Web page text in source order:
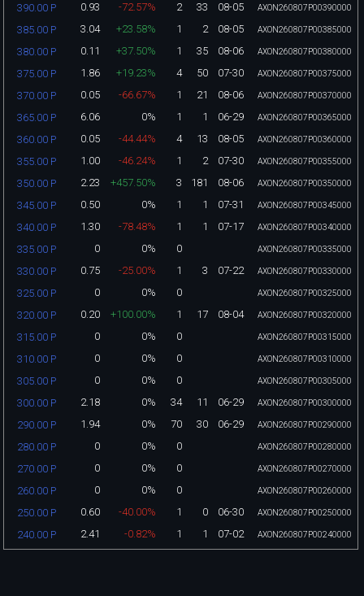
390.00 P 0.93 -72.57% 2 33 08-05 AXON260807P00390000
385.00 P 3.04 +23.58% 1 2 08-05 AXON260807P00385000
380.00 P 0.11 +37.50% 1 35 08-06 AXON260807P00380000
375.00 P 1.86 +19.23% 4 50 07-30 AXON260807P00375000
370.00 P 0.05 -66.67% 1 21 08-06 AXON260807P00370000
365.00 P 6.06 0% 1 1 06-29 AXON260807P00365000
360.00 P 0.05 -44.44% 4 13 08-05 AXON260807P00360000
355.00 P 1.00 -46.24% 1 2 07-30 AXON260807P00355000
350.00 P 2.23 +457.50% 3 181 08-06 AXON260807P00350000
345.00 P 0.50 0% 1 1 07-31 AXON260807P00345000
340.00 P 1.30 -78.48% 1 1 07-17 AXON260807P00340000
335.00 P 0 0% 0 AXON260807P00335000
330.00 P 0.75 -25.00% 1 3 07-22 AXON260807P00330000
325.00 P 0 0% 0 AXON260807P00325000
320.00 P 0.20 +100.00% 1 17 08-04 AXON260807P00320000
315.00 P 0 0% 0 AXON260807P00315000
310.00 P 0 0% 0 AXON260807P00310000
305.00 P 0 0% 0 AXON260807P00305000
300.00 P 2.18 0% 34 11 06-29 AXON260807P00300000
290.00 P 1.94 0% 70 30 06-29 AXON260807P00290000
280.00 P 0 0% 0 AXON260807P00280000
270.00 P 0 0% 0 AXON260807P00270000
260.00 P 0 0% 0 AXON260807P00260000
250.00 P 0.60 -40.00% 1 0 06-30 AXON260807P00250000
240.00 P 2.41 -0.82% 1 1 07-02 AXON260807P00240000